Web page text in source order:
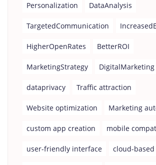
Personalization DataAnalysis
TargetedCommunication
HigherOpenRates BetterROI
MarketingStrategy DigitalMarketing
dataprivacy Traffic attraction
Website optimization Marketing
custom app creation mobile
user-friendly interface cloud-